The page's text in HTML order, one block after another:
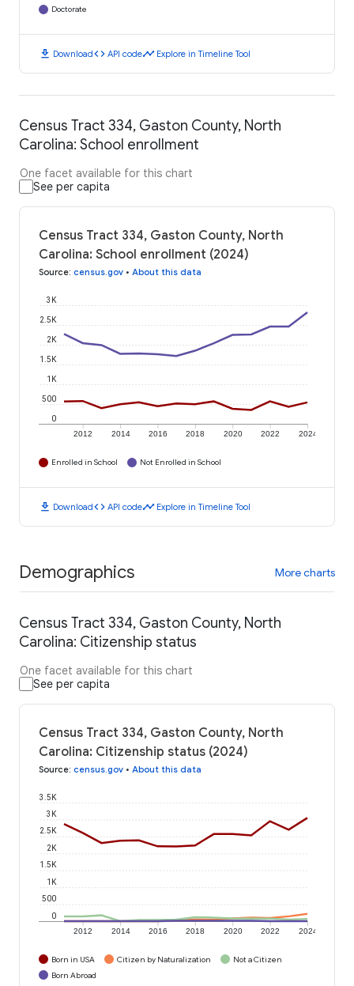
Doctorate
download Downloadcode API codetimeline Explore in Timeline Tool
Census Tract 334, Gaston County, North
Carolina: School enrollment
One facet available for this chart
See per capita
Census Tract 334, Gaston County, North
Carolina: School enrollment (2024)
Source: census.gov • About this data
2012 2014 2016 2018 2020 2022 2024
0
500
1K
1.5K
2K
2.5K
3K
Enrolled in School Not Enrolled in School
download Downloadcode API codetimeline Explore in Timeline Tool
Demographics More charts
Census Tract 334, Gaston County, North
Carolina: Citizenship status
One facet available for this chart
See per capita
Census Tract 334, Gaston County, North
Carolina: Citizenship status (2024)
Source: census.gov • About this data
2012 2014 2016 2018 2020 2022 2024
0
500
1K
1.5K
2K
2.5K
3K
3.5K
Born in USA Citizen by Naturalization
Not a Citizen
Born Abroad